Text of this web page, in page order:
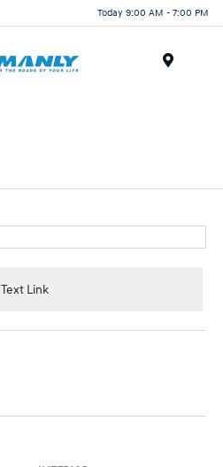
Today 9:00 AM - 7:00 PM
Text Link